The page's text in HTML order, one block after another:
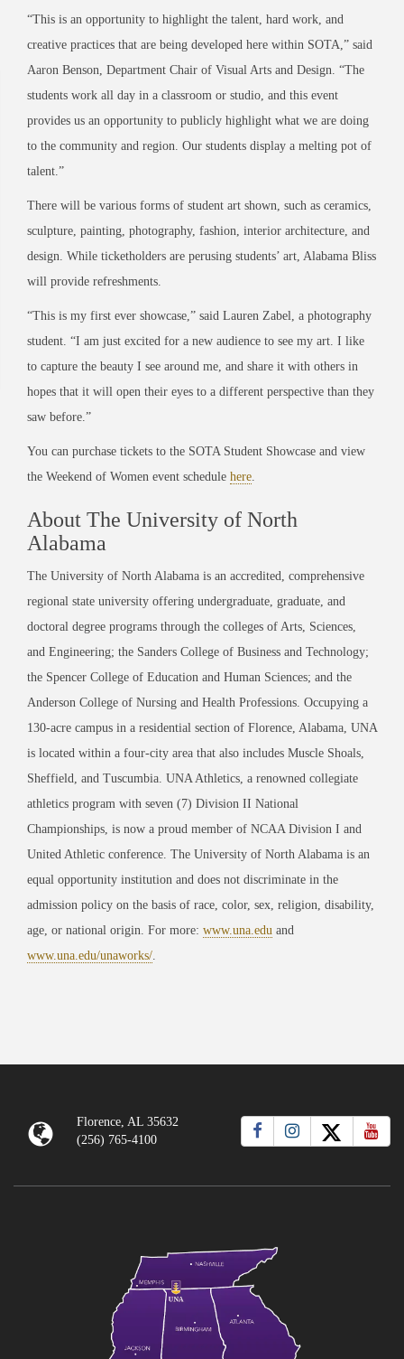
“This is an opportunity to highlight the talent, hard work, and
creative practices that are being developed here within SOTA,” said
Aaron Benson, Department Chair of Visual Arts and Design. “The
students work all day in a classroom or studio, and this event
provides us an opportunity to publicly highlight what we are doing
to the community and region. Our students display a melting pot of
talent.”
There will be various forms of student art shown, such as ceramics,
sculpture, painting, photography, fashion, interior architecture, and
design. While ticketholders are perusing students’ art, Alabama Bliss
will provide refreshments.
“This is my first ever showcase,” said Lauren Zabel, a photography
student. “I am just excited for a new audience to see my art. I like
to capture the beauty I see around me, and share it with others in
hopes that it will open their eyes to a different perspective than they
saw before.”
You can purchase tickets to the SOTA Student Showcase and view
the Weekend of Women event schedule here
About The University of North
Alabama
The University of North Alabama is an accredited, comprehensive
regional state university offering undergraduate, graduate, and
doctoral degree programs through the colleges of Arts, Sciences,
and Engineering; the Sanders College of Business and Technology;
the Spencer College of Education and Human Sciences; and the
Anderson College of Nursing and Health Professions. Occupying a
130-acre campus in a residential section of Florence, Alabama, UNA
is located within a four-city area that also includes Muscle Shoals,
Sheffield, and Tuscumbia. UNA Athletics, a renowned collegiate
athletics program with seven (7) Division II National
Championships, is now a proud member of NCAA Division I and
United Athletic conference. The University of North Alabama is an
equal opportunity institution and does not discriminate in the
admission policy on the basis of race, color, sex, religion, disability,
age, or national origin. For more: www.una.edu and
www.una.edu/unaworks/
Florence, AL 35632
(256) 765-4100